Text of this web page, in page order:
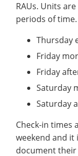
RAUs. Units
periods of
Thursday
Friday
Friday
Saturday
Saturday
Check-in
weekend and it
document